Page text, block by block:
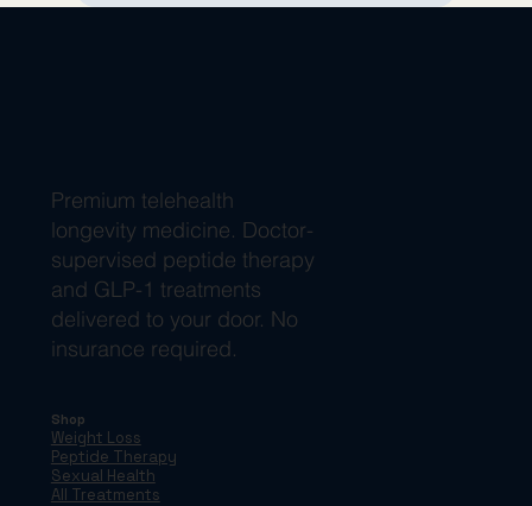
Premium telehealth
longevity medicine. Doctor-
supervised peptide therapy
and GLP-1 treatments
delivered to your door. No
insurance required.
Shop
Weight Loss
Peptide Therapy
Sexual Health
All Treatments